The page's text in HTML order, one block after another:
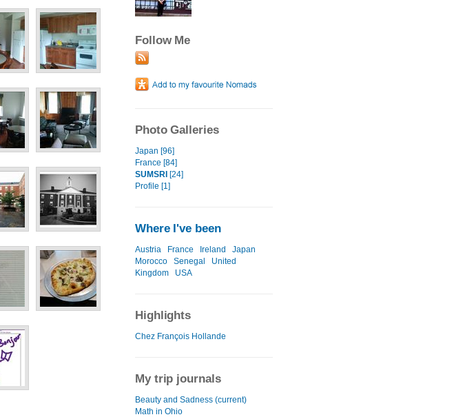
Follow Me
Photo Galleries
Japan [96]
France [84]
SUMSRI [24]
Profile [1]
Where I've been
Austria France Ireland
Japan
Morocco
Senegal
United
Kingdom
USA
Highlights
Chez François Hollande
My trip journals
Beauty and Sadness (current)
Math in Ohio